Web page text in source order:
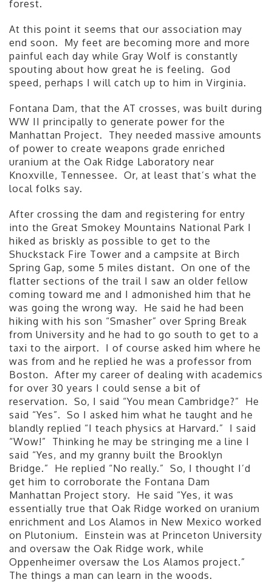
forest.
At this point it seems that our association may
end soon. My feet are becoming more and more
painful each day while Gray Wolf is constantly
spouting about how great he is feeling. God
speed, perhaps I will catch up to him in Virginia.
Fontana Dam, that the AT crosses, was built during
WW II principally to generate power for the
Manhattan Project. They needed massive amounts
of power to create weapons grade enriched
uranium at the Oak Ridge Laboratory near
Knoxville, Tennessee. Or, at least that’s what the
local folks say.
After crossing the dam and registering for entry
into the Great Smokey Mountains National Park I
hiked as briskly as possible to get to the
Shuckstack Fire Tower and a campsite at Birch
Spring Gap, some 5 miles distant. On one of the
flatter sections of the trail I saw an older fellow
coming toward me and I admonished him that he
was going the wrong way. He said he had been
hiking with his son “Smasher” over Spring Break
from University and he had to go south to get to a
taxi to the airport. I of course asked him where he
was from and he replied he was a professor from
Boston. After my career of dealing with academics
for over 30 years I could sense a bit of
reservation. So, I said “You mean Cambridge?” He
said “Yes”. So I asked him what he taught and he
blandly replied “I teach physics at Harvard.” I said
“Wow!” Thinking he may be stringing me a line I
said “Yes, and my granny built the Brooklyn
Bridge.” He replied “No really.” So, I thought I’d
get him to corroborate the Fontana Dam
Manhattan Project story. He said “Yes, it was
essentially true that Oak Ridge worked on uranium
enrichment and Los Alamos in New Mexico worked
on Plutonium. Einstein was at Princeton University
and oversaw the Oak Ridge work, while
Oppenheimer oversaw the Los Alamos project.”
The things a man can learn in the woods.